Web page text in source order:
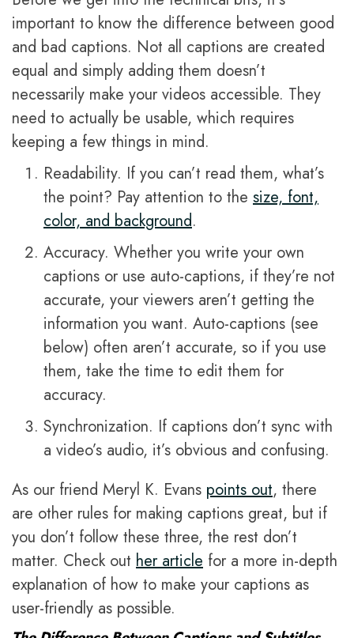
important to know the difference between good
and bad captions. Not all captions are created
equal and simply adding them doesn’t
necessarily make your videos accessible. They
need to actually be usable, which requires
keeping a few things in mind.
Readability. If you can’t read them, what’s
the point? Pay attention to the size, font,
color, and background.
Accuracy. Whether you write your own
captions or use auto-captions, if they’re not
accurate, your viewers aren’t getting the
information you want. Auto-captions (see
below) often aren’t accurate, so if you use
them, take the time to edit them for
accuracy.
Synchronization. If captions don’t sync with
a video’s audio, it’s obvious and confusing.
As our friend Meryl K. Evans points out, there
are other rules for making captions great, but if
you don’t follow these three, the rest don’t
matter. Check out her article for a more in-depth
explanation of how to make your captions as
user-friendly as possible.